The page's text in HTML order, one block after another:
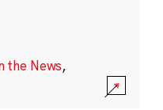
the News,